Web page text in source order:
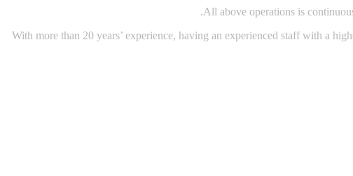
All above operations is
With more than 20 years’ experience, having an experienced staff with a